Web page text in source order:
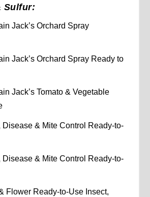
Sulfur:
Jack’s Orchard Spray
Jack’s Orchard Spray Ready to
Jack’s Tomato & Vegetable
Disease & Mite Control Ready-to-
Disease & Mite Control Ready-to-
Flower Ready-to-Use Insect,